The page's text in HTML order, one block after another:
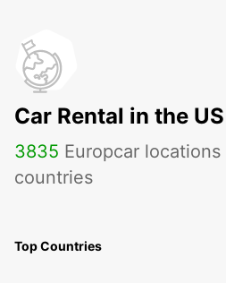
Car Rental in the
3835 Europcar
countries
Top Countries